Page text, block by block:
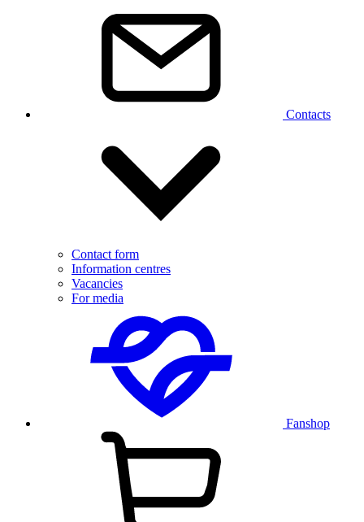
Contacts
Contact form
Information centres
Vacancies
For media
Fanshop